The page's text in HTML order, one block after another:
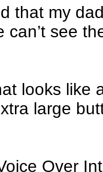
that my
can’t see
looks like
large
Over